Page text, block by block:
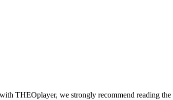
THEOplayer, we strongly recommend reading the